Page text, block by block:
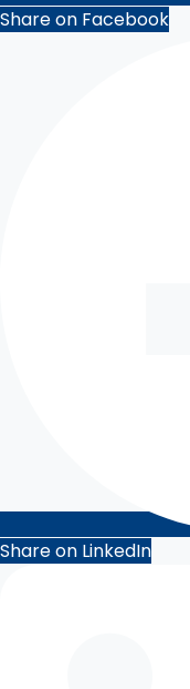
Share on Facebook
Share on LinkedIn